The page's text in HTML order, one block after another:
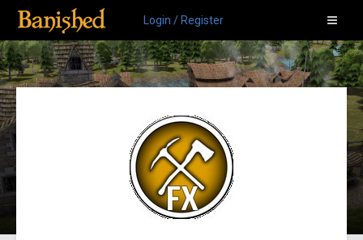
Login / Register